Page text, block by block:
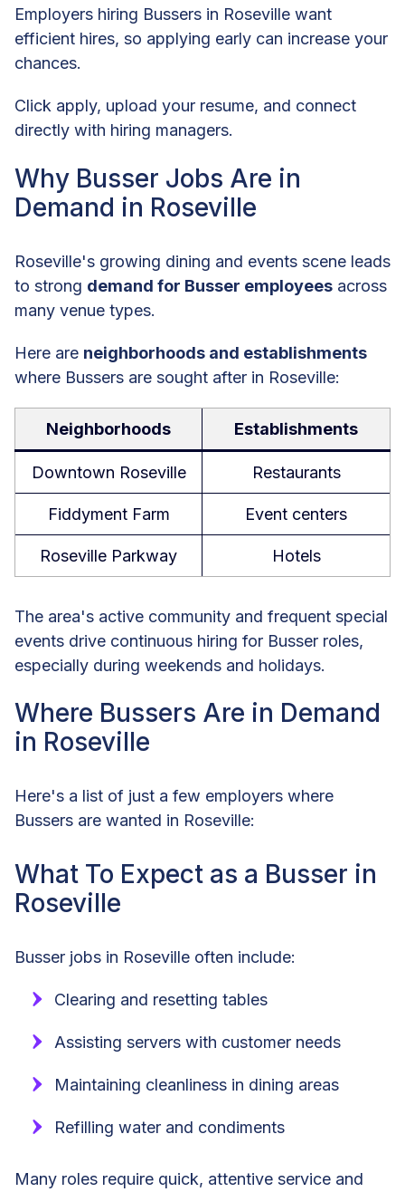
Employers hiring Bussers in Roseville want
efficient hires, so applying early can increase your
chances.
Click apply, upload your resume, and connect
directly with hiring managers.
Why Busser Jobs Are in
Demand in Roseville
Roseville's growing dining and events scene leads
to strong demand for Busser employees across
many venue types.
Here are neighborhoods and establishments
where Bussers are sought after in Roseville:
Neighborhoods Establishments
Downtown Roseville Restaurants
Fiddyment Farm Event centers
Roseville Parkway Hotels
The area's active community and frequent special
events drive continuous hiring for Busser roles,
especially during weekends and holidays.
Where Bussers Are in Demand
in Roseville
Here's a list of just a few employers where
Bussers are wanted in Roseville:
What To Expect as a Busser in
Roseville
Busser jobs in Roseville often include:
Clearing and resetting tables
Assisting servers with customer needs
Maintaining cleanliness in dining areas
Refilling water and condiments
Many roles require quick, attentive service and